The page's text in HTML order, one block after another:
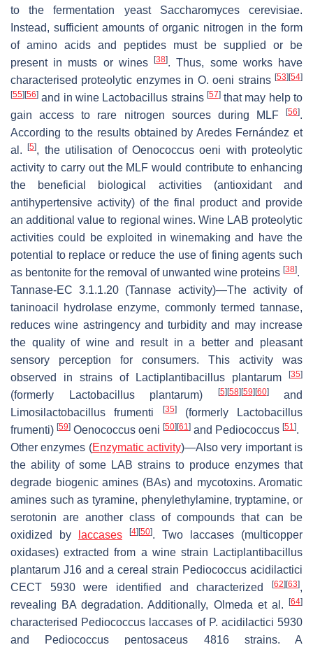
to the fermentation yeast Saccharomyces cerevisiae.
Instead, sufficient amounts of organic nitrogen in the form
of amino acids and peptides must be supplied or be
present in musts or wines[38]. Thus, some works have
characterised proteolytic enzymes in O.oeni strains[53] [54]
[55] [56] and in wine Lactobacillus strains [57]that may help to
gain access to rare nitrogen sources during MLF
[56].
According to the results obtained by Aredes Fernández et
al.[5], the utilisation of Oenococcus oeni with proteolytic
activity to carry out the MLF would contribute to enhancing
the beneficial biological activities (antioxidant and
antihypertensive activity) of the final product and provide
an additional value to regional wines. Wine LAB proteolytic
activities could be exploited in winemaking and have the
potential to replace or reduce the use of fining agents such
as bentonite for the removal of unwanted wine proteins [38].
Tannase-EC 3.1.1.20 (Tannase activity)—The activity of
taninoacil hydrolase enzyme, commonly termed tannase,
reduces wine astringency and turbidity and may increase
the quality of wine and result in a better and pleasant
sensory perception for consumers. This activity was
observed in strains of
Lactiplantibacillus plantarum [35]
(formerly Lactobacillus plantarum) [5] [58] [59] [60]and
Limosilactobacillus frumenti
[35](formerly
Lactobacillus
frumenti) [59] Oenococcus oeni [50] [61] and Pediococcus [51].
Other enzymes (Enzymatic activity)—Also very important is
the ability of some LAB strains to produce enzymes that
degrade biogenic amines (BAs) and mycotoxins. Aromatic
amines such as tyramine, phenylethylamine, tryptamine, or
serotonin are another class of compounds that can be
oxidized by
laccases [4] [50]. Two laccases (multicopper
oxidases) extracted from a wine strain
Lactiplantibacillus
plantarum J16 and a cereal strain Pediococcus acidilactici
CECT 5930 were identified and characterized
[62] [63],
revealing BA degradation. Additionally, Olmeda et al.
[64]
characterised Pediococcus laccases of P. acidilactici 5930
and
Pediococcus pentosaceus 4816 strains. A